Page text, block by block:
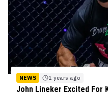
NEWS 1 years ago
John Lineker Excited For